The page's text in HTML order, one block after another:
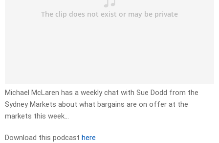
Michael McLaren has a weekly chat with Sue Dodd from the
Sydney Markets about what bargains are on offer at the
markets this week…
Download this podcast here